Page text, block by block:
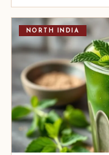
NORTH INDIA